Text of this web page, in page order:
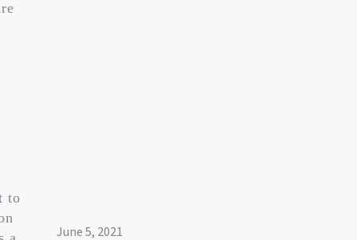
to
June 5, 2021